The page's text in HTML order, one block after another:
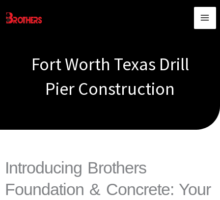
to
Fort Worth Texas Drill
Pier Construction
Introducing Brothers
Foundation & Concrete: Your